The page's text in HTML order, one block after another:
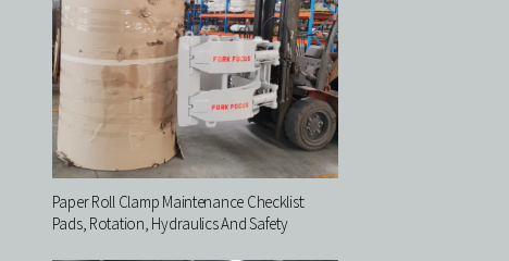
Paper Roll Clamp Maintenance Checklist:
Pads, Rotation, Hydraulics And Safety